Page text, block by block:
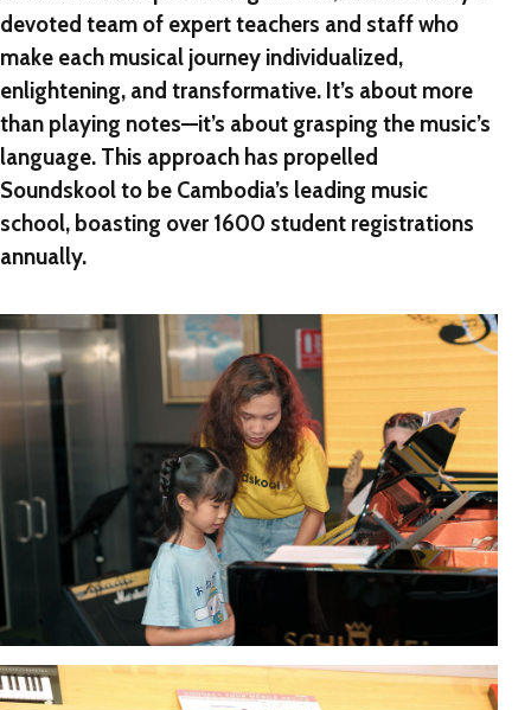
devoted team of expert teachers and staff who
make each musical journey individualized,
enlightening, and transformative. It’s about more
than playing notes—it’s about grasping the music’s
language. This approach has propelled
Soundskool to be Cambodia’s leading music
school, boasting over 1600 student registrations
annually.